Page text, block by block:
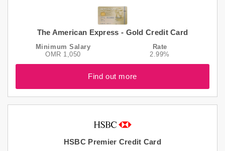
The American Express - Gold Credit Card
Minimum Salary
OMR 1,050
Rate
2.99%
Find out more
HSBC Premier Credit Card